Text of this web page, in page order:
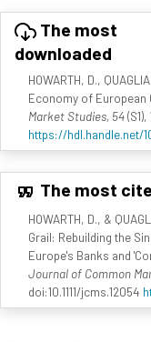
The most
downloaded
HOWARTH, D.,
Economy of European
Market Studies, 54
https://hdl.handle.net/
The most
HOWARTH, D., &
Grail: Rebuilding the
Europe's Banks and
Journal of Common
doi:10.1111/jcms.12054